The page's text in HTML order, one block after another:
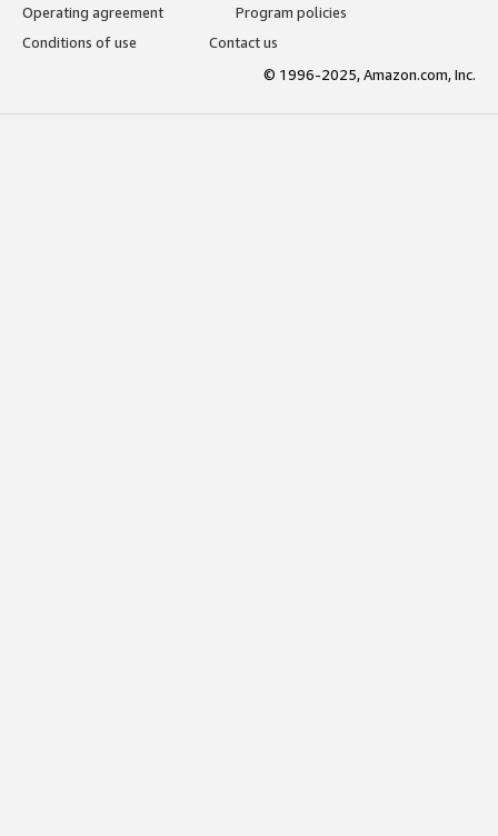
Operating agreement
Program policies
Conditions of use
Contact us
© 1996-2025, Amazon.com, Inc.